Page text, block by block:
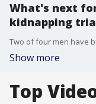
What's next
kidnapping
Show more
Top